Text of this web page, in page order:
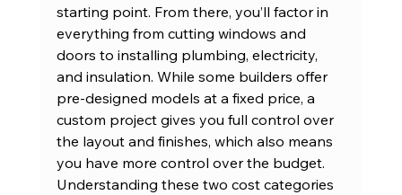
starting point. From there, you’ll factor in
everything from cutting windows and
doors to installing plumbing, electricity,
and insulation. While some builders offer
pre-designed models at a fixed price, a
custom project gives you full control over
the layout and finishes, which also means
you have more control over the budget.
Understanding these two cost categories